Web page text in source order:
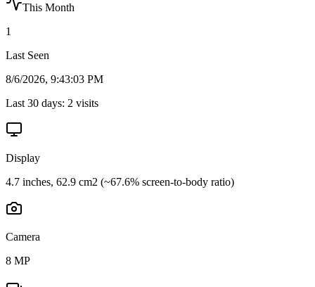
This Month
1
Last Seen
8/6/2026, 9:43:03 PM
Last 30 days: 2 visits
Display
4.7 inches, 62.9 cm2 (~67.6% screen-to-body ratio)
Camera
8 MP